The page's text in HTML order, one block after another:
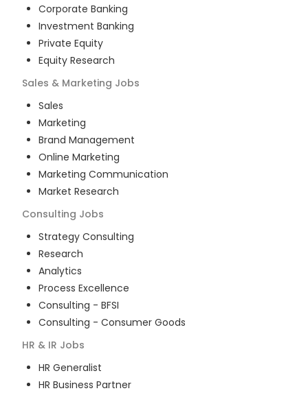
Corporate Banking
Investment Banking
Private Equity
Equity Research
Sales & Marketing Jobs
Sales
Marketing
Brand Management
Online Marketing
Marketing Communication
Market Research
Consulting Jobs
Strategy Consulting
Research
Analytics
Process Excellence
Consulting - BFSI
Consulting - Consumer Goods
HR & IR Jobs
HR Generalist
HR Business Partner